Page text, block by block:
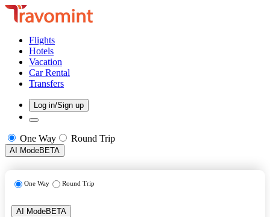
Flights
Hotels
Vacation
Car Rental
Transfers
Log in/Sign up
One Way Round Trip
AI ModeBETA
One Way Round Trip
AI ModeBETA